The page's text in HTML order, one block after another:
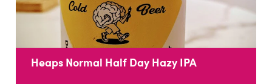
Heaps Normal Half Day Hazy IPA